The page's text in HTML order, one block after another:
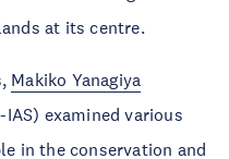
at its centre.
Makiko Yanagiya
examined various
in the conservation and